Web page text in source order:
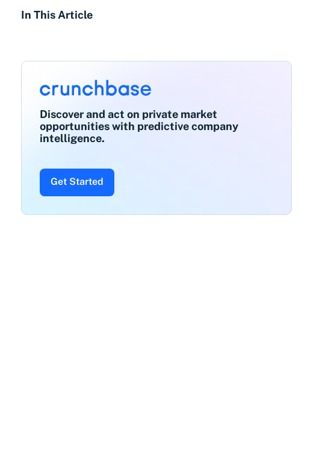
In This Article
Discover and act on private market
opportunities with predictive company
intelligence.
Get Started